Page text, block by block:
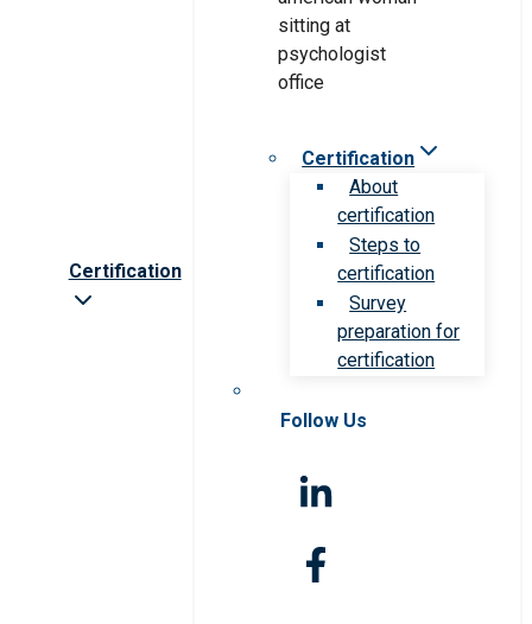
Certification
Certification
About
certification
Steps to
certification
Survey
preparation for
certification
Follow Us